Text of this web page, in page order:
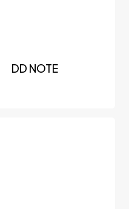
DD NOTE